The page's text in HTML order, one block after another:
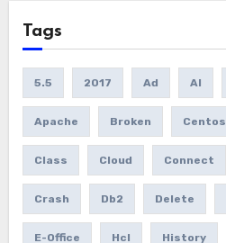
Tags
5.5 2017 Ad AI
Apache Broken Centos
Class Cloud Connect
Crash Db2 Delete
E-Office Hcl History